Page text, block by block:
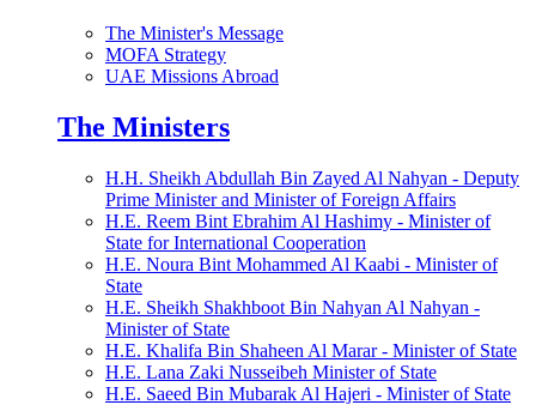
The Minister's Message
MOFA Strategy
UAE Missions Abroad
The Ministers
H.H. Sheikh Abdullah Bin Zayed Al Nahyan - Deputy
Prime Minister and Minister of Foreign Affairs
H.E. Reem Bint Ebrahim Al Hashimy - Minister of
State for International Cooperation
H.E. Noura Bint Mohammed Al Kaabi - Minister of
State
H.E. Sheikh Shakhboot Bin Nahyan Al Nahyan -
Minister of State
H.E. Khalifa Bin Shaheen Al Marar - Minister of State
H.E. Lana Zaki Nusseibeh Minister of State
H.E. Saeed Bin Mubarak Al Hajeri - Minister of State